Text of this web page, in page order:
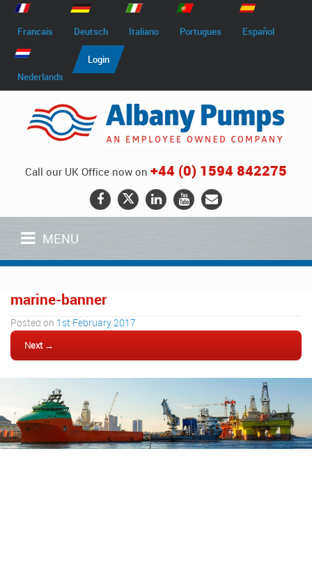
Francais Deutsch Italiano Portugues Español
Nederlands
Login
Call our UK Office now on +44 (0) 1594 842275
MENU
marine-banner
Posted on 1st February 2017
Next →